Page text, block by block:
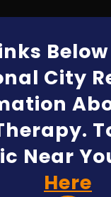
City
Near
Here